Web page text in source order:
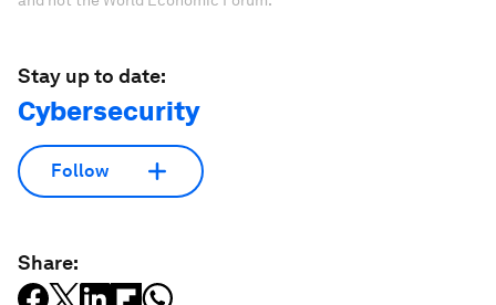
Stay up to date:
Cybersecurity
Follow
Share: